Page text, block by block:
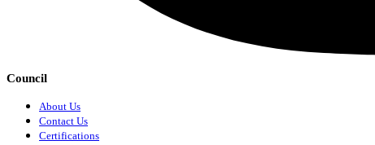
Council
About Us
Contact Us
Certifications